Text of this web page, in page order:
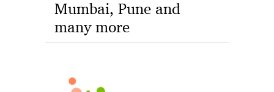
Mumbai, Pune and
many more